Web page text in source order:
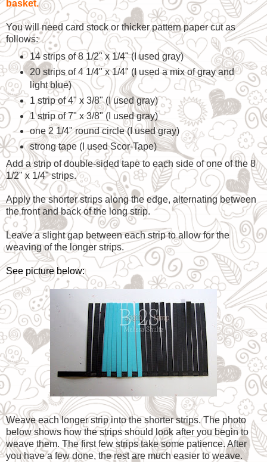
basket.
You will need card stock or thicker pattern paper cut as
follows:
14 strips of 8 1/2" x 1/4" (I used gray)
20 strips of 4 1/4" x 1/4" (I used a mix of gray and
light blue)
1 strip of 4" x 3/8" (I used gray)
1 strip of 7" x 3/8" (I used gray)
one 2 1/4" round circle (I used gray)
strong tape (I used Scor-Tape)
Add a strip of double-sided tape to each side of one of the 8
1/2" x 1/4" strips.
Apply the shorter strips along the edge, alternating between
the front and back of the long strip.
Leave a slight gap between each strip to allow for the
weaving of the longer strips.
See picture below:
Weave each longer strip into the shorter strips. The photo
below shows how the strips should look after you begin to
weave them. The first few strips take some patience. After
you have a few done, the rest are much easier to weave.